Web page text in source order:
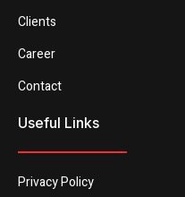
Clients
Career
Contact
Useful Links
Privacy Policy